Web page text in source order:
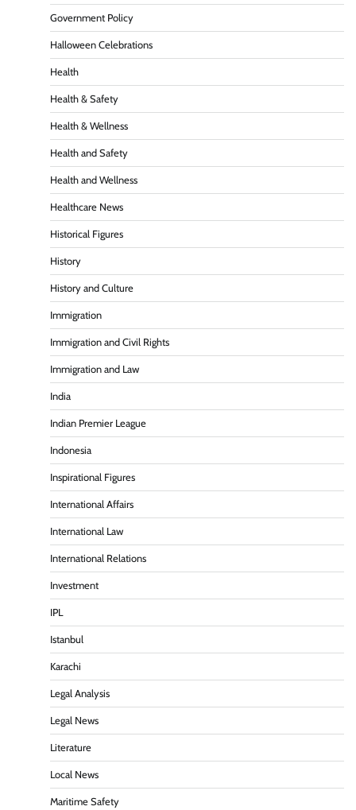
Government Policy
Halloween Celebrations
Health
Health & Safety
Health & Wellness
Health and Safety
Health and Wellness
Healthcare News
Historical Figures
History
History and Culture
Immigration
Immigration and Civil Rights
Immigration and Law
India
Indian Premier League
Indonesia
Inspirational Figures
International Affairs
International Law
International Relations
Investment
IPL
Istanbul
Karachi
Legal Analysis
Legal News
Literature
Local News
Maritime Safety